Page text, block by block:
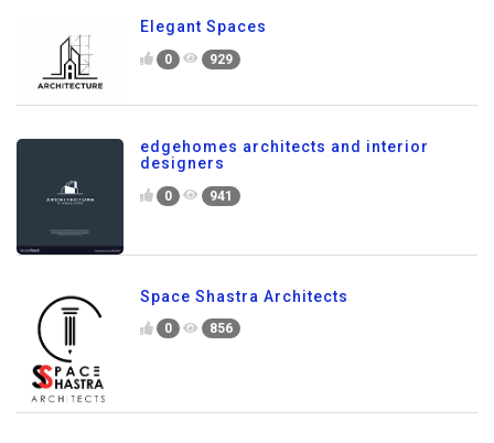
Elegant Spaces
0 929
edgehomes architects and interior
designers
0 941
Space Shastra Architects
0 856